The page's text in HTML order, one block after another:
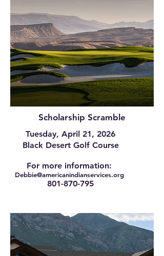
Scholarship Scramble
Tuesday, April 21, 2026
Black Desert Golf Course
For more information:
Debbie@americanindianservices.org
801-870-795